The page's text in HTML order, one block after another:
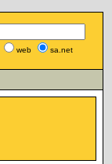
web sa.net